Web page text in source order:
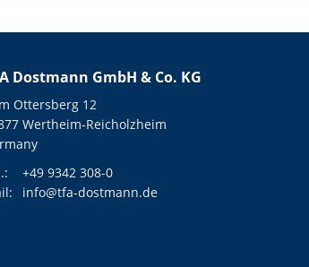
Dostmann GmbH & Co. KG
Ottersberg 12
Wertheim-Reicholzheim
+49 9342 308-0
info@tfa-dostmann.de